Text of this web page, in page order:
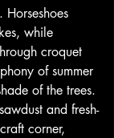
while
croquet
of summer
of the trees.
and fresh-
corner,